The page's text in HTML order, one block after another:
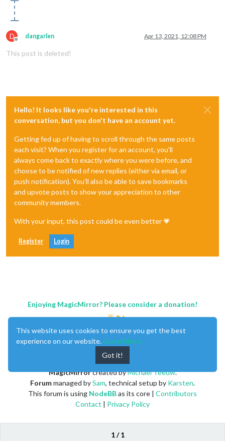
D
Offline
dangarlen Apr 13, 2021, 12:08 PM
This post is deleted!
Hello! It looks like you're interested in this
conversation, but you don't have an account yet.
Getting fed up of having to scroll through the same posts
each visit? When you register for an account, you'll
always come back to exactly where you were before, and
choose to be notified of new replies (either via email, or
push notification). You'll also be able to save bookmarks
and upvote posts to show your appreciation to other
community members.
With your input, this post could be even better 💗
Register Login
1 / 1
Enjoying MagicMirror? Please consider a donation!
MagicMirrorcreated byMichael Teeuw.
Forummanaged bySam, technical setup by Karsten.
This forum is using NodeBBas its core | Contributors
Contact | Privacy Policy
This website uses cookies to ensure you get the best
experience on our website. Learn More
Got it!